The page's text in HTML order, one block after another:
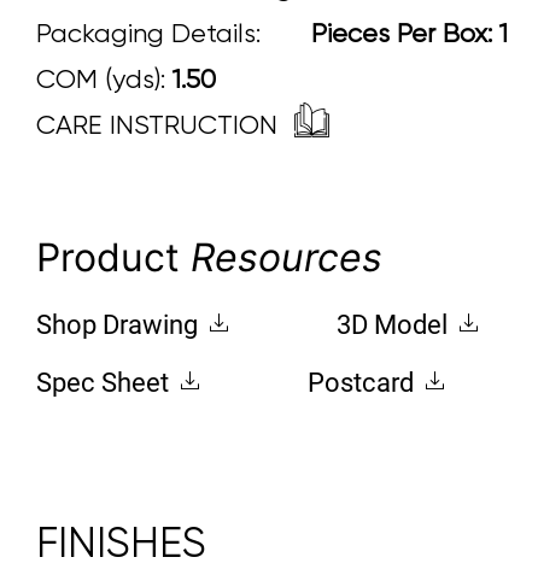
Packaging Details:
Pieces Per Box: 1
COM (yds): 1.50
CARE INSTRUCTION
Product Resources
Shop Drawing 3D Model
Spec Sheet
Postcard
FINISHES